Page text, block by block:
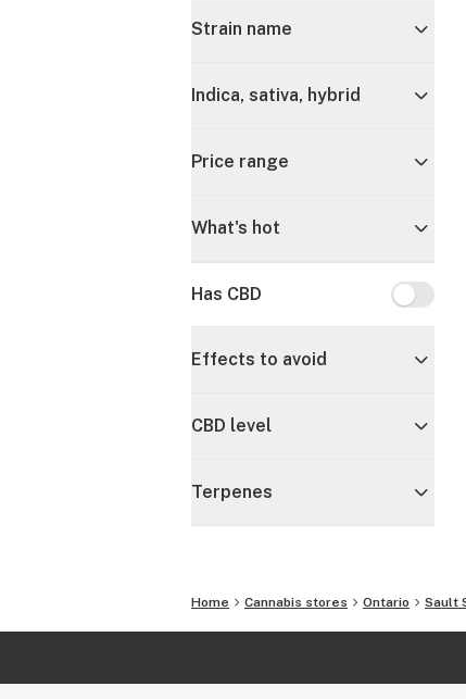
Strain name
Indica, sativa, hybrid
Price range
What's hot
Has CBD Has CBD
Effects to avoid
CBD level
Terpenes
Home Cannabis stores Ontario Sault